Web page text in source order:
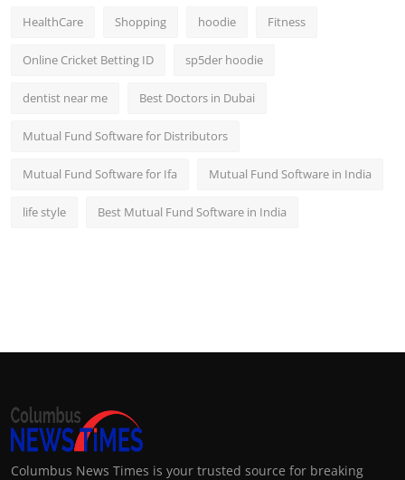
HealthCare Shopping hoodie Fitness
Online Cricket Betting ID sp5der hoodie
dentist near me Best Doctors in Dubai
Mutual Fund Software for Distributors
Mutual Fund Software for Ifa Mutual Fund Software in India
life style Best Mutual Fund Software in India
Columbus News Times is your trusted source for breaking